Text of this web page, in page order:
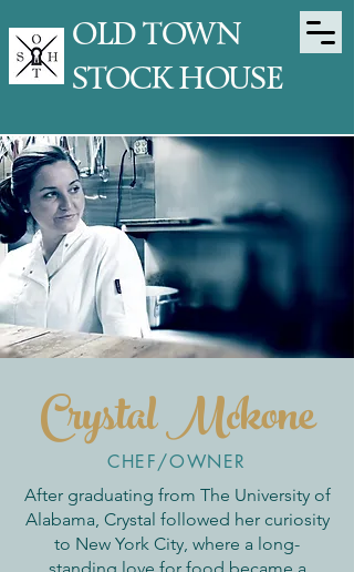
OLD TOWN
STOCK HOUSE
Crystal Mckone
CHEF/OWNER
After graduating from The University of
Alabama, Crystal followed her curiosity
to New York City, where a long-